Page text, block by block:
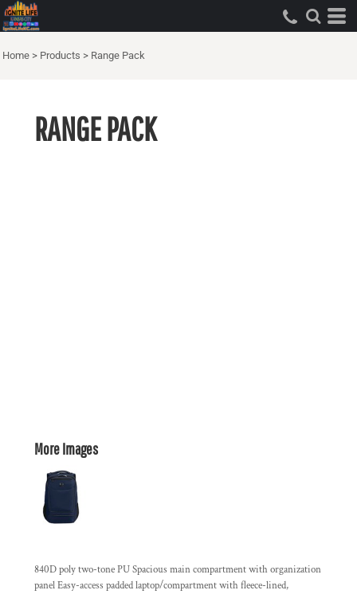
Home > Products > Range Pack
RANGE PACK
More Images
840D poly two-tone PU Spacious main compartment with organization
panel Easy-access padded laptop/compartment with fleece-lined,